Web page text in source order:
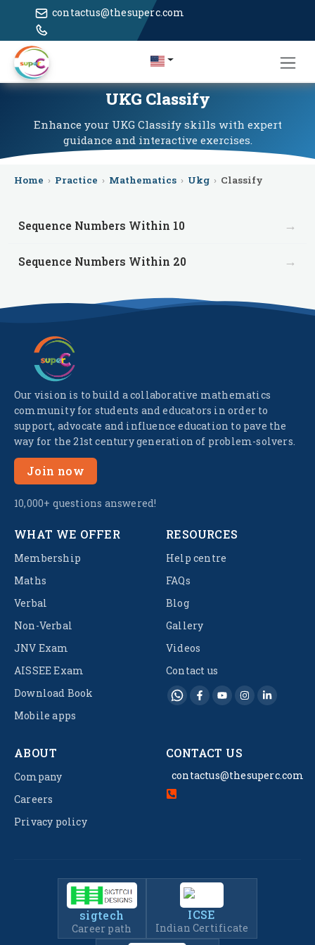
contactus@thesuperc.com
UKG Classify
Enhance your UKG Classify skills with expert
guidance and interactive exercises.
Home › Practice › Mathematics › Ukg › Classify
Sequence Numbers Within 10 →
Sequence Numbers Within 20 →
Our vision is to build a collaborative mathematics
community for students and educators in order to
support, advocate and influence education to pave the
way for the 21st century generation of problem-solvers.
Join now
10,000+ questions answered!
WHAT WE OFFER
Membership
Maths
Verbal
Non-Verbal
JNV Exam
AISSEE Exam
Download Book
Mobile apps
RESOURCES
Help centre
FAQs
Blog
Gallery
Videos
Contact us
ABOUT
Company
Careers
Privacy policy
CONTACT US
contactus@thesuperc.com
sigtech
Career path
ICSE
Indian Certificate